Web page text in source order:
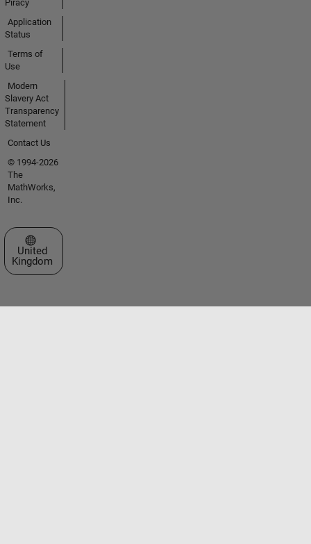
Piracy
Application
Status
Terms of
Use
Modern
Slavery Act
Transparency
Statement
Contact Us
© 1994-2026
The
MathWorks,
Inc.
Select a Web Site
United
Kingdom